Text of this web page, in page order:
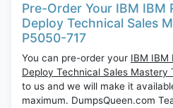
Pre-Order Your IBM IBM
Deploy Technical Sales
P5050-717
You can pre-order your IBM IBM
Deploy Technical Sales Mastery
to us and we will make it
maximum. DumpsQueen.com